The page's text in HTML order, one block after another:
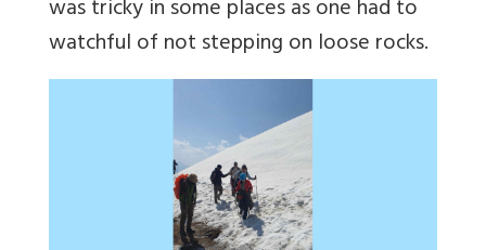
was tricky in some places as one had to
watchful of not stepping on loose rocks.